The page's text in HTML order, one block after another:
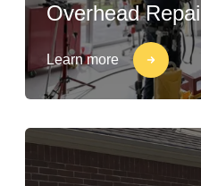
Overhead
Learn more